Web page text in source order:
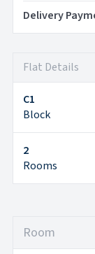
Delivery
Flat Details
C1
Block
2
Rooms
Room